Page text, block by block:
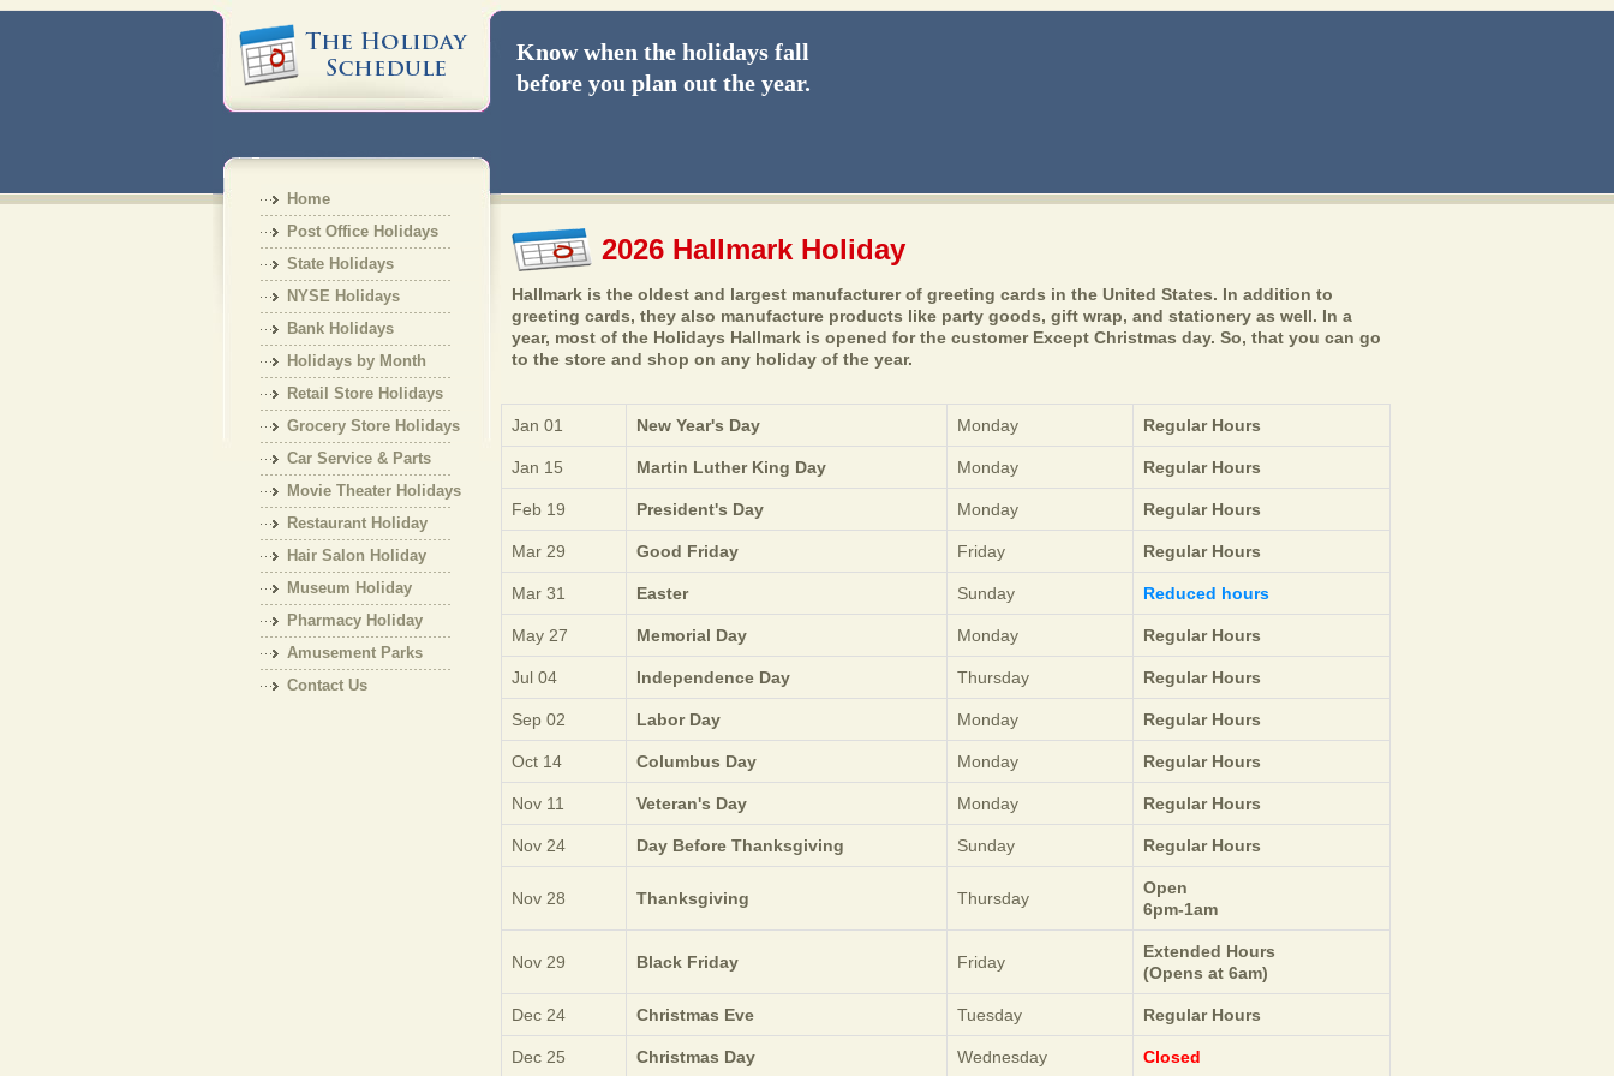
Home
Post Office Holidays
State Holidays
NYSE Holidays
Bank Holidays
Holidays by Month
Retail Store Holidays
Grocery Store Holidays
Car Service & Parts
Holiday
Movie Theater Holidays
Restaurant Holiday
Hair Salon Holiday
Museum Holiday
Pharmacy Holiday
Amusement Parks
Holiday
Contact Us
Know when the holidays fall
before you plan out the year.
2026 Hallmark Holiday
Hallmark is the oldest and largest manufacturer of greeting cards in the United States. In addition to
greeting cards, they also manufacture products like party goods, gift wrap, and stationery as well. In a
year, most of the Holidays Hallmark is opened for the customer Except Christmas day. So, that you can go
to the store and shop on any holiday of the year.
Jan 01 New Year's Day Monday Regular Hours
Jan 15 Martin Luther King Day Monday Regular Hours
Feb 19 President's Day Monday Regular Hours
Mar 29 Good Friday Friday Regular Hours
Mar 31 Easter Sunday Reduced hours
May 27 Memorial Day Monday Regular Hours
Jul 04 Independence Day Thursday Regular Hours
Sep 02 Labor Day Monday Regular Hours
Oct 14 Columbus Day Monday Regular Hours
Nov 11 Veteran's Day Monday Regular Hours
Nov 24 Day Before Thanksgiving Sunday Regular Hours
Nov 28 Thanksgiving Thursday
Open
6pm-1am
Nov 29 Black Friday Friday
Extended Hours
(Opens at 6am)
Dec 24 Christmas Eve Tuesday Regular Hours
Dec 25 Christmas Day Wednesday Closed